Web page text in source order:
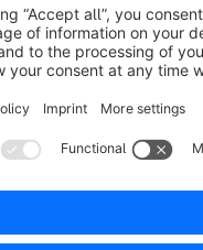
SW6